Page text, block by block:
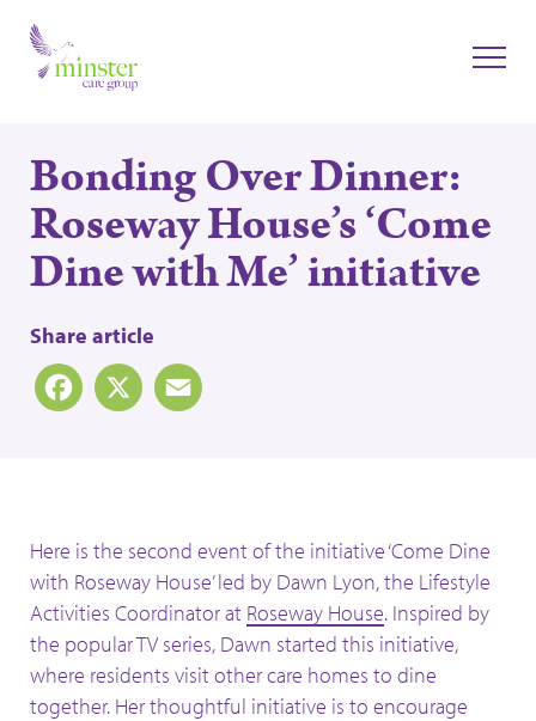
Bonding Over Dinner:
Roseway House’s ‘Come
Dine with Me’ initiative
Share article
Facebook
X
Here is the second event of the initiative ‘Come Dine
with Roseway House’ led by Dawn Lyon, the Lifestyle
Activities Coordinator at Roseway House. Inspired by
the popular TV series, Dawn started this initiative,
where residents visit other care homes to dine
together. Her thoughtful initiative is to encourage